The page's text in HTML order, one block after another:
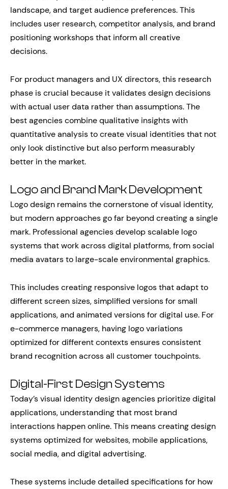
landscape, and target audience preferences. This
includes user research, competitor analysis, and brand
positioning workshops that inform all creative
decisions.
For product managers and UX directors, this research
phase is crucial because it validates design decisions
with actual user data rather than assumptions. The
best agencies combine qualitative insights with
quantitative analysis to create visual identities that not
only look distinctive but also perform measurably
better in the market.
Logo and Brand Mark Development
Logo design remains the cornerstone of visual identity,
but modern approaches go far beyond creating a single
mark. Professional agencies develop scalable logo
systems that work across digital platforms, from social
media avatars to large-scale environmental graphics.
This includes creating responsive logos that adapt to
different screen sizes, simplified versions for small
applications, and animated versions for digital use. For
e-commerce managers, having logo variations
optimized for different contexts ensures consistent
brand recognition across all customer touchpoints.
Digital-First Design Systems
Today’s visual identity design agencies prioritize digital
applications, understanding that most brand
interactions happen online. This means creating design
systems optimized for websites, mobile applications,
social media, and digital advertising.
These systems include detailed specifications for how